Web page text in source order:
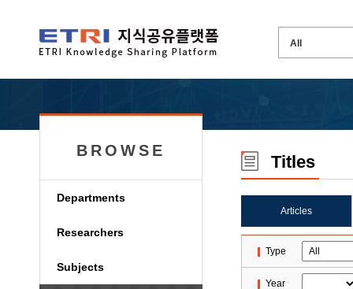
BROWSE
Departments
Researchers
Subjects
Titles
Articles
Type
Year